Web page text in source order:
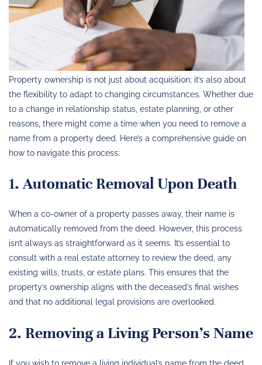
Property ownership is not just about acquisition; it’s also about
the flexibility to adapt to changing circumstances. Whether due
to a change in relationship status, estate planning, or other
reasons, there might come a time when you need to remove a
name from a property deed. Here’s a comprehensive guide on
how to navigate this process:
1. Automatic Removal Upon Death
When a co-owner of a property passes away, their name is
automatically removed from the deed. However, this process
isn’t always as straightforward as it seems. It’s essential to
consult with a real estate attorney to review the deed, any
existing wills, trusts, or estate plans. This ensures that the
property’s ownership aligns with the deceased’s final wishes
and that no additional legal provisions are overlooked.
2. Removing a Living Person’s Name
If you wish to remove a living individual’s name from the deed,